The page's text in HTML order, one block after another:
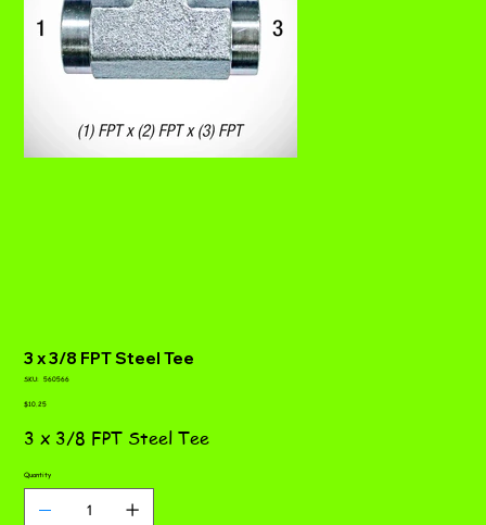
3 x 3/8 FPT Steel Tee
SKU:
SKU
560566
Price
$10.25
3 x 3/8 FPT Steel Tee
Quantity